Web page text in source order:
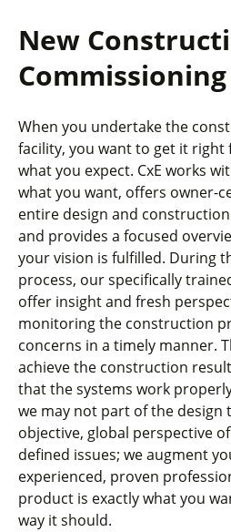
New
Commissioning
When you undertake the
facility, you want to get it
what you expect. CxE works
what you want, offers owner-
entire design and
and provides a focused
your vision is fulfilled. During
process, our specifically
offer insight and fresh
monitoring the construction
concerns in a timely manner.
achieve the construction
that the systems work
we may not part of the design
objective, global perspective
defined issues; we augment
experienced, proven
product is exactly what you
way it should.